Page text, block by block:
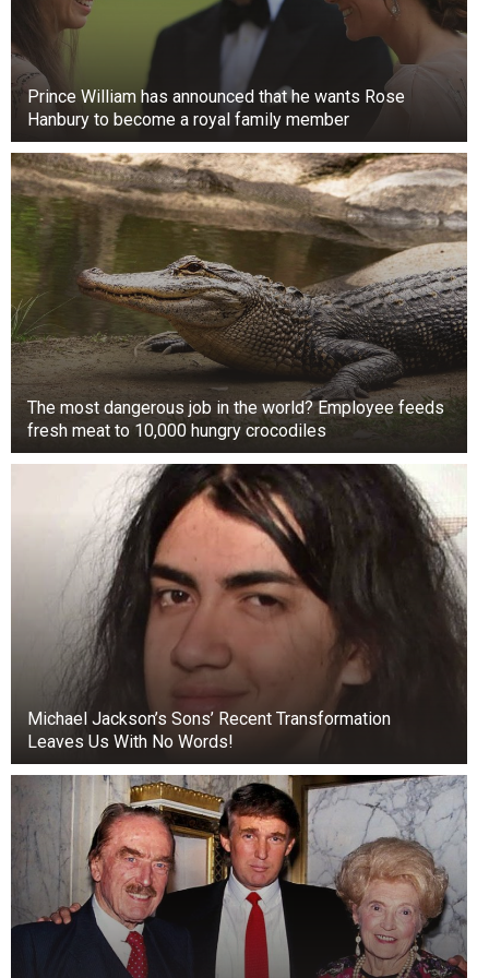
and leg, while Abby controls the right.
The sisters first appeared on Oprah in 1996 and
then on their TLC show.
Prince William has announced that he wants Rose
Hanbury to become a royal family member
The most dangerous job in the world? Employee feeds
fresh meat to 10,000 hungry crocodiles
Michael Jackson’s Sons’ Recent Transformation
Leaves Us With No Words!